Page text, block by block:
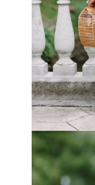
STAY IN